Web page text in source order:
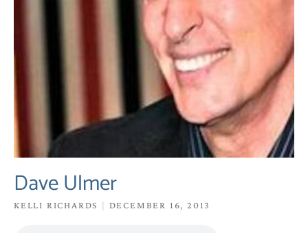
Dave Ulmer
KELLI RICHARDS DECEMBER 16, 2013